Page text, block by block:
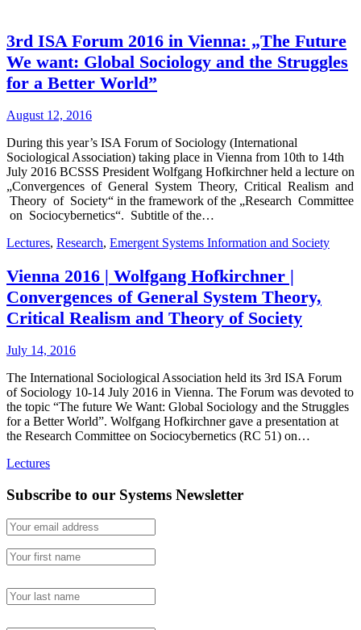
3rd ISA Forum 2016 in Vienna: „The Future
We want: Global Sociology and the Struggles
for a Better World”
August 12, 2016
During this year’s ISA Forum of Sociology (International
Sociological Association) taking place in Vienna from 10th to 14th
July 2016 BCSSS President Wolfgang Hofkirchner held a lecture on
„Convergences of General System Theory, Critical Realism and
Theory of Society“ in the framework of the „Research Committee
on Sociocybernetics“. Subtitle of the…
Lectures, Research, Emergent Systems Information and Society
Vienna 2016 | Wolfgang Hofkirchner |
Convergences of General System Theory,
Critical Realism and Theory of Society
July 14, 2016
The International Sociological Association held its 3rd ISA Forum
of Sociology 10-14 July 2016 in Vienna. The Forum was devoted to
the topic “The future We Want: Global Sociology and the Struggles
for a Better World”. Wolfgang Hofkirchner gave a presentation at
the Research Committee on Sociocybernetics (RC 51) on…
Lectures
Subscribe to our Systems Newsletter